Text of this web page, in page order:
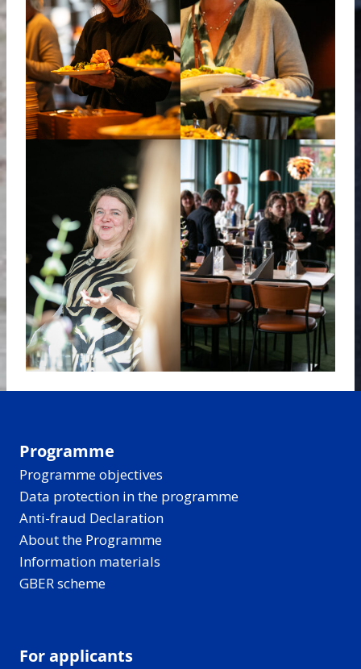
Programme
Programme objectives
Data protection in the programme
Anti-fraud Declaration
About the Programme
Information materials
GBER scheme
For applicants